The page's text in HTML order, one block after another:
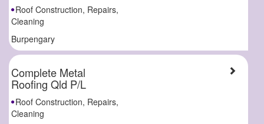
Roof Construction, Repairs,
Cleaning
Burpengary
Complete Metal
Roofing Qld P/L
Roof Construction, Repairs,
Cleaning